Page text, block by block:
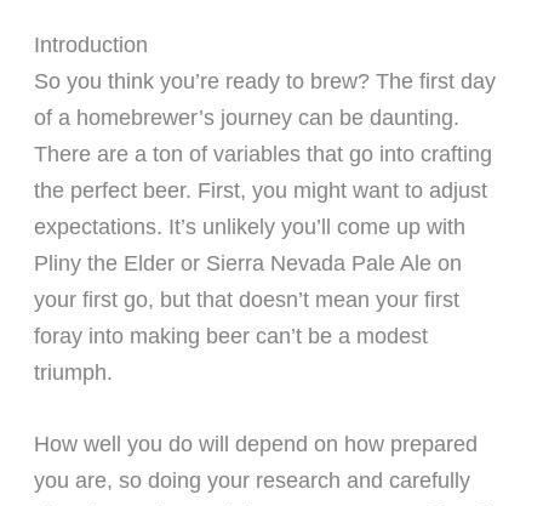
Introduction
So you think you’re ready to brew? The first day
of a homebrewer’s journey can be daunting.
There are a ton of variables that go into crafting
the perfect beer. First, you might want to adjust
expectations. It’s unlikely you’ll come up with
Pliny the Elder or Sierra Nevada Pale Ale on
your first go, but that doesn’t mean your first
foray into making beer can’t be a modest
triumph.
How well you do will depend on how prepared
you are, so doing your research and carefully